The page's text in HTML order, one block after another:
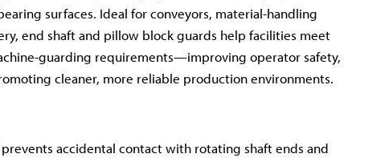
surfaces. Ideal for conveyors, material-handling
end shaft and pillow block guards help facilities meet
guarding requirements—improving operator safety,
cleaner, more reliable production environments.
accidental contact with rotating shaft ends and